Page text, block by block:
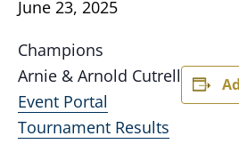
June 23, 2025
Champions
Arnie & Arnold Cutrell
Event Portal
Tournament Results